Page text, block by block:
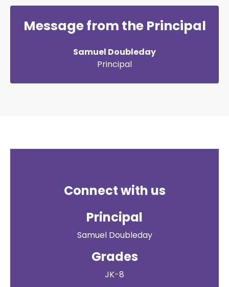
Message from the Principal
Samuel Doubleday
Principal
Connect with us
Principal
Samuel Doubleday
Grades
JK-8